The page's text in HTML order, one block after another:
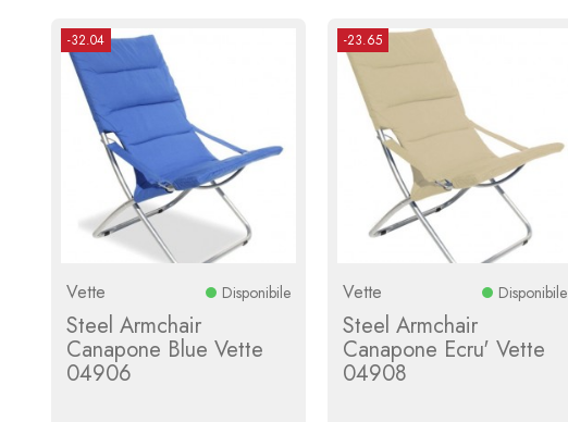
-32.04
Vette Disponibile
Steel Armchair
Canapone Blue Vette
04906
-23.65
Vette Disponibile
Steel Armchair
Canapone Ecru' Vette
04908